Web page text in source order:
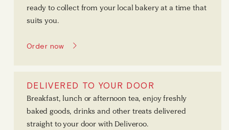
ready to collect from your local bakery at a time that
suits you.
Order now
DELIVERED TO YOUR DOOR
Breakfast, lunch or afternoon tea, enjoy freshly
baked goods, drinks and other treats delivered
straight to your door with Deliveroo.